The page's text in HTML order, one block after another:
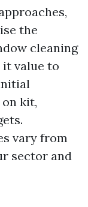
the
cleaning
it value to
kit,
vary from
sector and